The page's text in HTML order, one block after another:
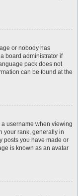
or nobody has
board administrator if
pack does not
can be found at the
username when viewing
your rank, generally in
posts you have made or
is known as an avatar